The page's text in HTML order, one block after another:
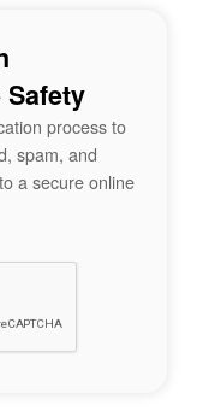
process to
spam, and
a secure online